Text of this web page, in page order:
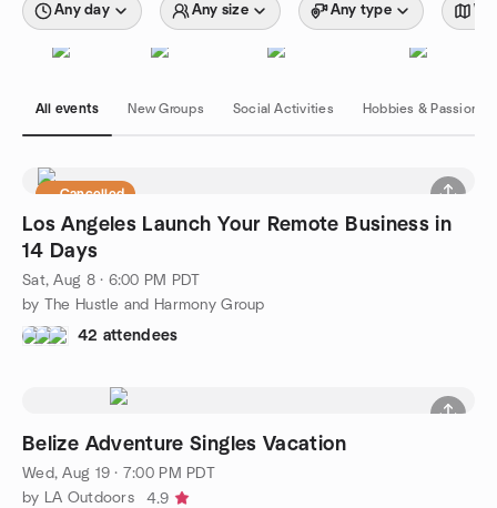
Any day Any size Any type
All events New Groups Social Activities Hobbies & Passions
Cancelled
Los Angeles Launch Your Remote Business in
14 Days
Sat, Aug 8 · 6:00 PM PDT
by The Hustle and Harmony Group
42 attendees
Belize Adventure Singles Vacation
Wed, Aug 19 · 7:00 PM PDT
by LA Outdoors
4.9